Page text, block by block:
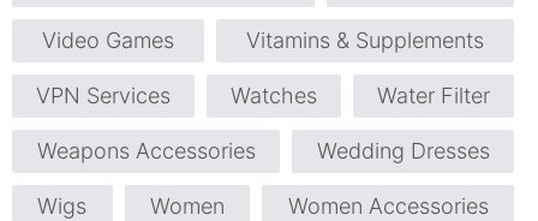
Video Games Vitamins & Supplements
VPN Services Watches Water Filter
Weapons Accessories Wedding Dresses
Wigs Women Women Accessories